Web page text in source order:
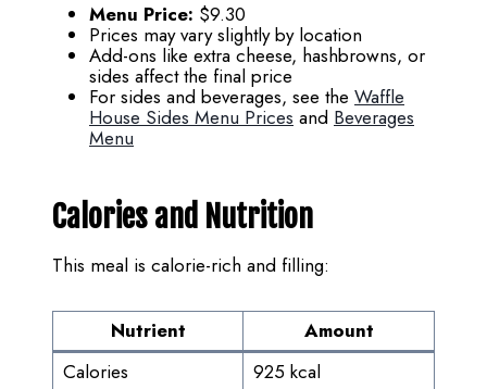
Menu Price: $9.30
Prices may vary slightly by location
Add-ons like extra cheese, hashbrowns, or
sides affect the final price
For sides and beverages, see the Waffle
House Sides Menu Prices and Beverages
Menu
Calories and Nutrition
This meal is calorie-rich and filling:
Nutrient
Amount
Calories
925 kcal